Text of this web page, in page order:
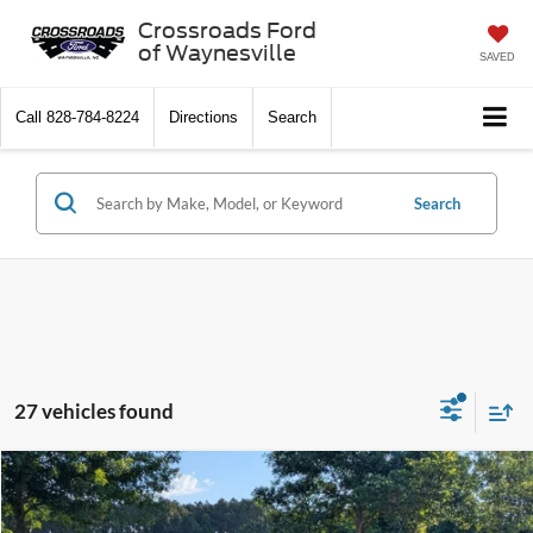
Crossroads Ford
of Waynesville
SAVED
Call 828-784-8224 Directions Search
Search
27 vehicles found
2026Ford ExplorerTremor
-$6,500
SAVINGS
$49,036
CROSSROADS PRICE